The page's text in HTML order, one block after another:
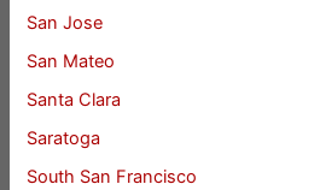
San Jose
San Mateo
Santa Clara
Saratoga
South San Francisco